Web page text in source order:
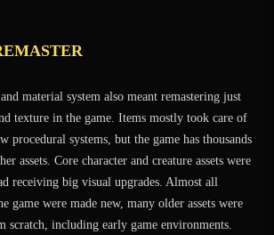
material system also meant remastering just
texture in the game. Items mostly took care of
procedural systems, but the game has thousands
assets. Core character and creature assets were
receiving big visual upgrades. Almost all
game were made new, many older assets were
scratch, including early game environments.